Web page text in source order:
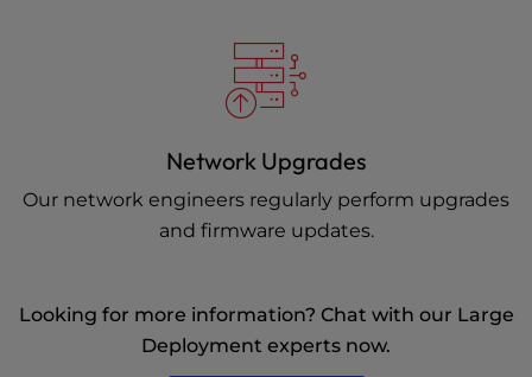
Network Upgrades
Our network engineers regularly perform upgrades
and firmware updates.
Looking for more information? Chat with our Large
Deployment experts now.